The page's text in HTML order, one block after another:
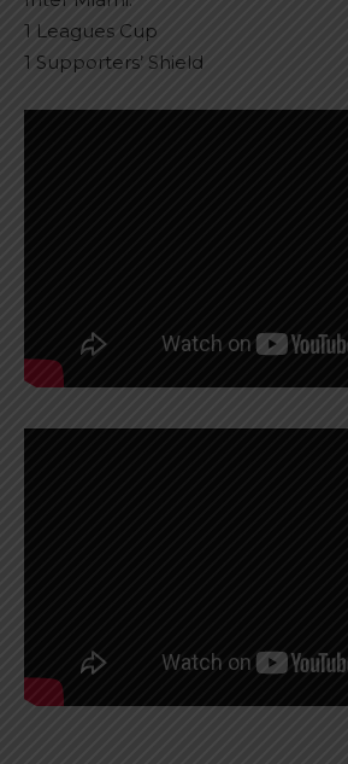
1 Leagues Cup
1 Supporters’ Shield